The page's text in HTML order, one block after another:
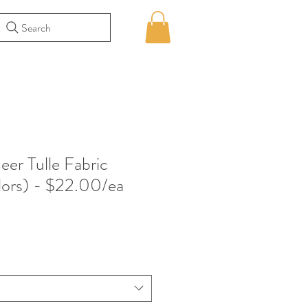
Search
Tulle Fabric
- $22.00/ea